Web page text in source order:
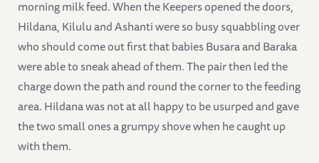
morning milk feed. When the Keepers opened the doors,
Hildana, Kilulu and Ashanti were so busy squabbling over
who should come out first that babies Busara and Baraka
were able to sneak ahead of them. The pair then led the
charge down the path and round the corner to the feeding
area. Hildana was not at all happy to be usurped and gave
the two small ones a grumpy shove when he caught up
with them.